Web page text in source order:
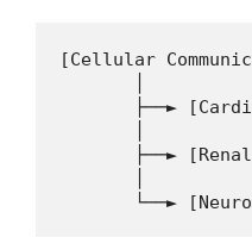
[Cellular
├──►
├──►